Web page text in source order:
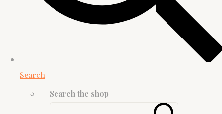
Search
Search the shop